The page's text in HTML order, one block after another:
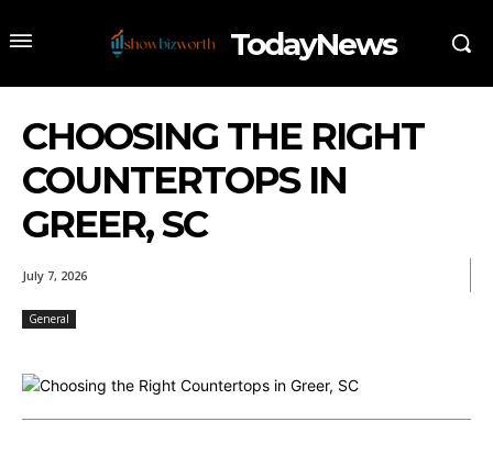
TodayNews
CHOOSING THE RIGHT
COUNTERTOPS IN
GREER, SC
July 7, 2026
General